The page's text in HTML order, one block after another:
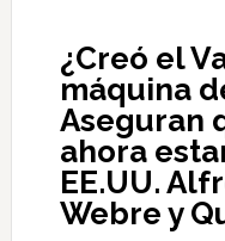
¿Creó el
máquina
Aseguran
ahora
EE.UU.
Webre y